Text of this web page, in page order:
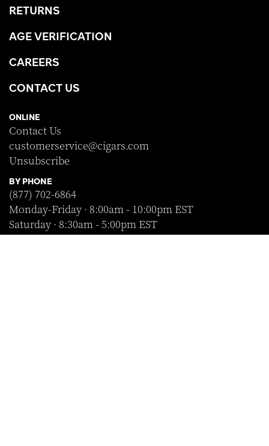
RETURNS
AGE VERIFICATION
CAREERS
CONTACT US
ONLINE
Contact Us
customerservice@cigars.com
Unsubscribe
BY PHONE
(877) 702-6864
Monday-Friday · 8:00am - 10:00pm EST
Saturday · 8:30am - 5:00pm EST